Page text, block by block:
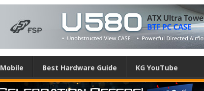
Mobile Best Hardware Guide KG YouTube